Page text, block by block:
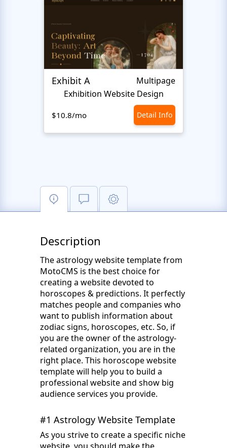
Exhibit A
Multipage
Exhibition Website Design
$10.8/mo Detail Info
Description
The astrology website template from
MotoCMS is the best choice for
creating a website devoted to
horoscopes & predictions. It perfectly
matches people and companies who
want to publish information about
zodiac signs, horoscopes, etc. So, if
you are the owner of the astrology-
related organization, you are in the
right place. This horoscope website
template will help you to build a
professional website and show big
audience services you provide.
#1 Astrology Website Template
As you strive to create a specific niche